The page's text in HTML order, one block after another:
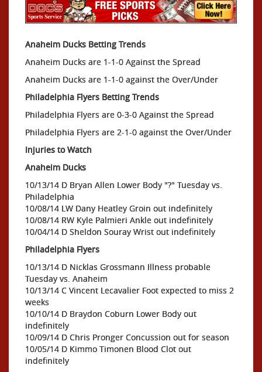
Anaheim Ducks Betting Trends
Anaheim Ducks are 1-1-0 Against the Spread
Anaheim Ducks are 1-1-0 against the Over/Under
Philadelphia Flyers Betting Trends
Philadelphia Flyers are 0-3-0 Against the Spread
Philadelphia Flyers are 2-1-0 against the Over/Under
Injuries to Watch
Anaheim Ducks
10/13/14 D Bryan Allen Lower Body "?" Tuesday vs.
Philadelphia
10/08/14 LW Dany Heatley Groin out indefinitely
10/08/14 RW Kyle Palmieri Ankle out indefinitely
10/04/14 D Sheldon Souray Wrist out indefinitely
Philadelphia Flyers
10/13/14 D Nicklas Grossmann Illness probable
Tuesday vs. Anaheim
10/13/14 C Vincent Lecavalier Foot expected to miss 2
weeks
10/10/14 D Braydon Coburn Lower Body out
indefinitely
10/09/14 D Chris Pronger Concussion out for season
10/05/14 D Kimmo Timonen Blood Clot out
indefinitely